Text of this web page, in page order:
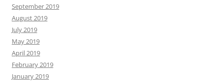
September 2019
August 2019
July 2019
May 2019
April 2019
February 2019
January 2019